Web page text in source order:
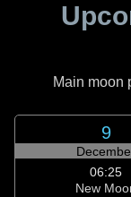
Main moon
9
06:25
New